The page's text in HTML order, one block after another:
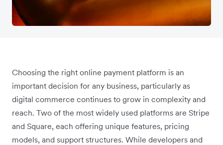
Choosing the right online payment platform is an
important decision for any business, particularly as
digital commerce continues to grow in complexity and
reach. Two of the most widely used platforms are Stripe
and Square, each offering unique features, pricing
models, and support structures. While developers and